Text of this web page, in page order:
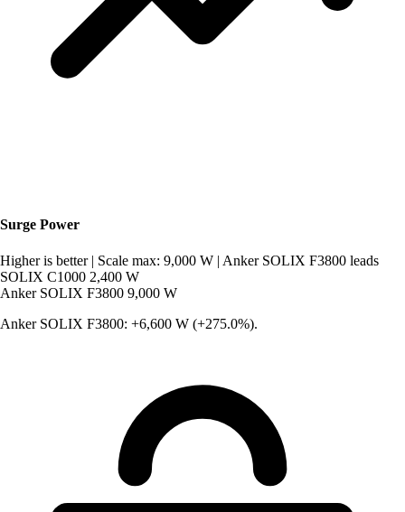
Surge Power
Higher is better | Scale max: 9,000 W | Anker SOLIX F3800 leads
SOLIX C1000 2,400 W
Anker SOLIX F3800 9,000 W
Anker SOLIX F3800: +6,600 W (+275.0%).